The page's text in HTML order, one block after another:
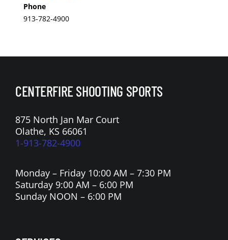
Phone
913-782-4900
CENTERFIRE SHOOTING SPORTS
875 North Jan Mar Court
Olathe, KS 66061
1-913-782-4900
Monday – Friday 10:00 AM – 7:30 PM
Saturday 9:00 AM – 6:00 PM
Sunday NOON – 6:00 PM